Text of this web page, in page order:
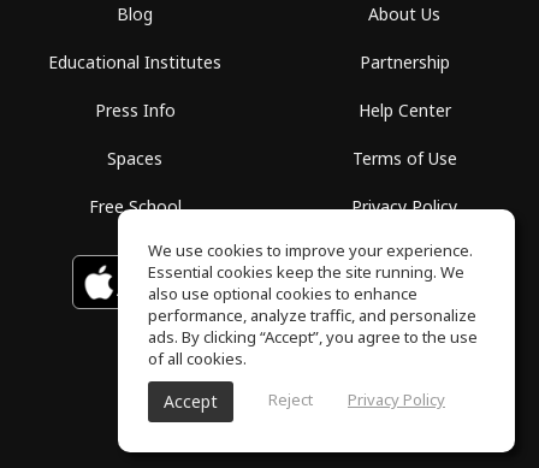
Blog
Educational Institutes
Press Info
Spaces
Free School
About Us
Partnership
Help Center
Terms of Use
Privacy Policy
Download on the
App Store
GET IT ON
Google Play
ToneGym, All rights reserved © 2026
We use cookies to improve your experience.
Essential cookies keep the site running. We
also use optional cookies to enhance
performance, analyze traffic, and personalize
ads. By clicking “Accept”, you agree to the use
of all cookies.
Accept Reject Privacy Policy